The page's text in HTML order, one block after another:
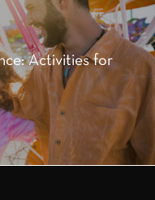
Activities for